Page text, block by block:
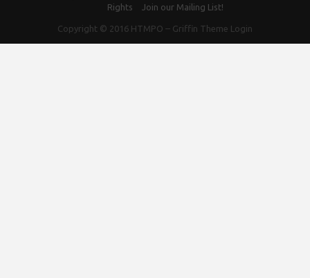
Rights
Join our Mailing List!
Copyright © 2016 HTMPO – Griffin Theme Login